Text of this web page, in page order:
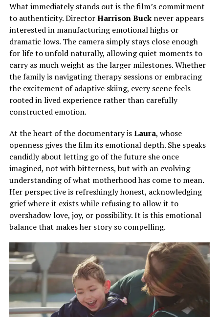
What immediately stands out is the film’s commitment
to authenticity. DirectorHarrison Bucknever appears
interested in manufacturing emotional highs or
dramatic lows. The camera simplystays close enough
for life to unfold naturally, allowing quiet moments to
carry as much weight as the larger milestones.Whether
the family is navigating therapy sessions or embracing
the excitement of adaptive skiing, every scene feels
rooted in lived experience rather than carefully
constructed emotion.
At the heart of the documentary isLaura, whose
openness gives the film its emotional depth. She speaks
candidly about letting go of the future she once
imagined, not with bitterness, but with an evolving
understanding of what motherhood has come to mean.
Her perspective is refreshingly honest, acknowledging
grief where it exists while refusing to allow it to
overshadow love, joy, or possibility. It is this emotional
balance that makes her story so compelling.